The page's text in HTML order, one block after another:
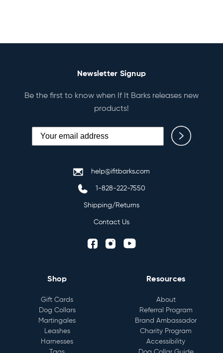
help@ifitbarks.com
1-828-222-7550
Shipping/Returns
Contact Us
Shop
Gift Cards
Dog Collars
Martingales
Leashes
Harnesses
Resources
About
Referral Program
Brand Ambassador
Charity Program
Accessibility
Newsletter Signup
Be the first to know when If It Barks releases new
products!